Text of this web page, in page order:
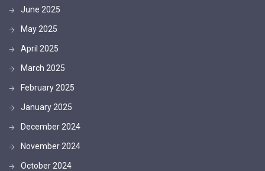
June 2025
May 2025
April 2025
March 2025
February 2025
January 2025
December 2024
November 2024
October 2024